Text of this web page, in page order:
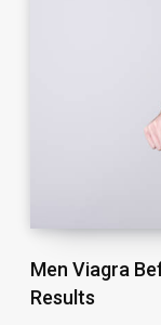
Men Viagra
Results